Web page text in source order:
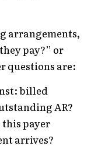
arrangements,
pay?” or
questions are:
billed
AR?
this payer
arrives?